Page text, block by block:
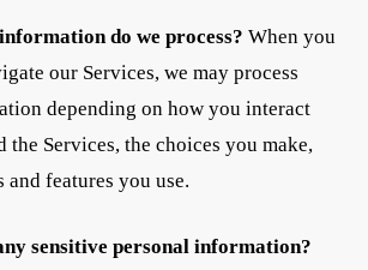
do we process? When you
our Services, we may process
depending on how you interact
the Services, the choices you make,
and features you use.
sensitive personal information?